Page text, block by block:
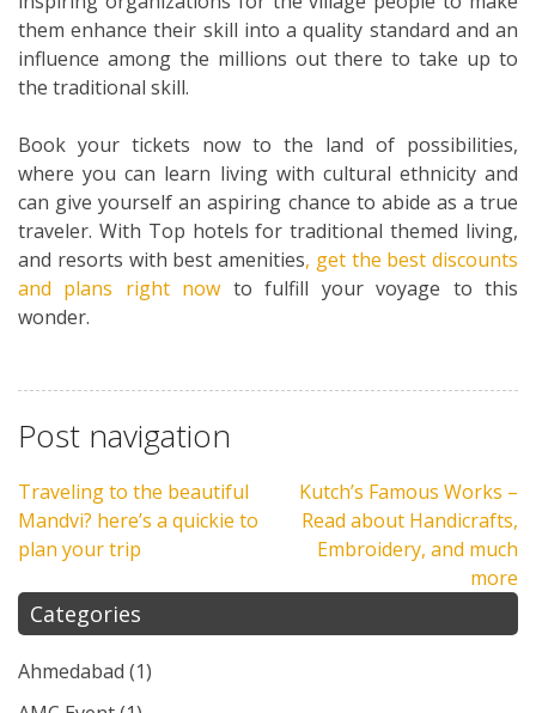
them enhance their skill into a quality standard and an
influence among the millions out there to take up to
the traditional skill.
Book your tickets now to the land of possibilities,
where you can learn living with cultural ethnicity and
can give yourself an aspiring chance to abide as a true
traveler. With Top hotels for traditional themed living,
and resorts with best amenities, get the best discounts
and plans right now to fulfill your voyage to this
wonder.
Post navigation
Traveling to the beautiful
Mandvi? here’s a quickie to
plan your trip
Kutch’s Famous Works –
Read about Handicrafts,
Embroidery, and much
more
Categories
Ahmedabad (1)